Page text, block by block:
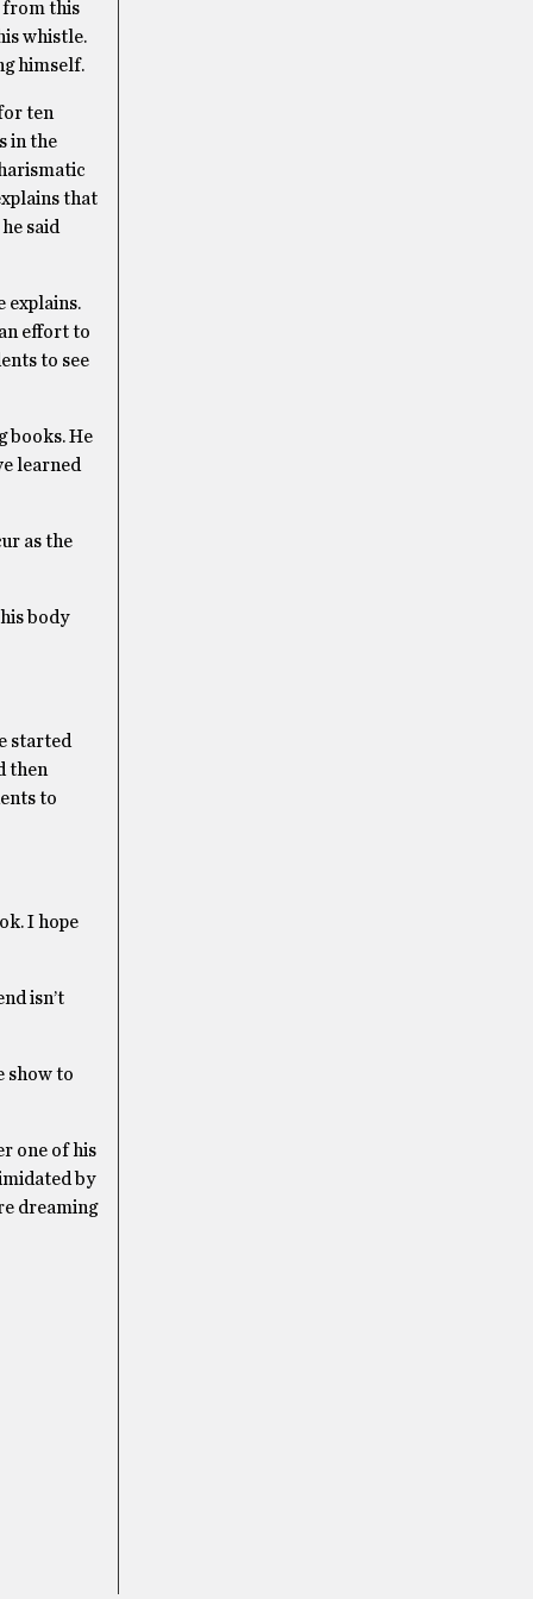
from this
whistle.
himself.
ten
in the
that
said
explains.
effort to
to see
books. He
learned
as the
body
started
then
to
I hope
isn’t
show to
one of his
by
dreaming